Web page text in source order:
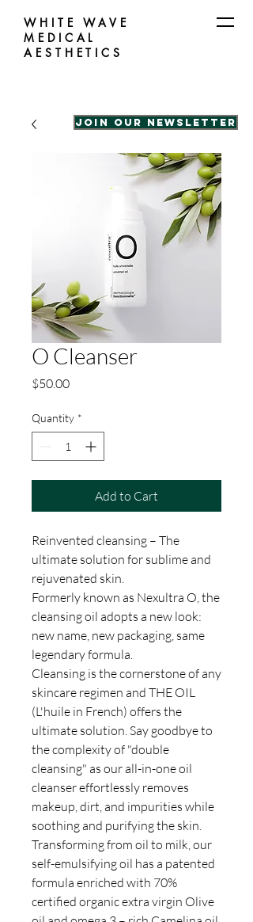
WHITE WAVE
MEDICAL
AESTHETICS
Join our Newsletter
O Cleanser
$50.00Price
Quantity *
Add to Cart
Reinvented cleansing – The
ultimate solution for sublime and
rejuvenated skin.
Formerly known as Nexultra O, the
cleansing oil adopts a new look:
new name, new packaging, same
legendary formula.
Cleansing is the cornerstone of any
skincare regimen and THE OIL
(L'huile in French) offers the
ultimate solution. Say goodbye to
the complexity of "double
cleansing" as our all-in-one oil
cleanser effortlessly removes
makeup, dirt, and impurities while
soothing and purifying the skin.
Transforming from oil to milk, our
self-emulsifying oil has a patented
formula enriched with 70%
certified organic extra virgin Olive